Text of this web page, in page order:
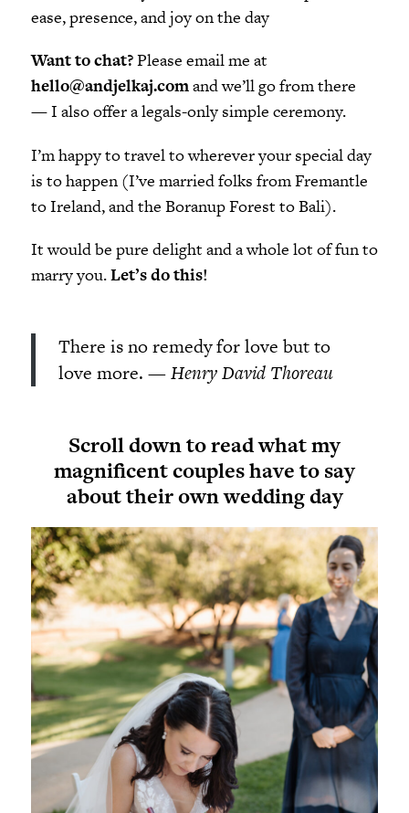
ease, presence, and joy on the day
Want to chat?Please email me at
hello@andjelkaj.comand we’ll go from there
—I also offer a legals-only simple ceremony.
I’m happy to travel to wherever your special day
is to happen (I’ve married folks from Fremantle
to Ireland, and the Boranup Forest to Bali).
It would be pure delight and a whole lot of fun to
marry you.Let’s do this!
There is no remedy for love but to
love more. — Henry David Thoreau
Scroll down to read what my
magnificent couples have to say
about their own wedding day